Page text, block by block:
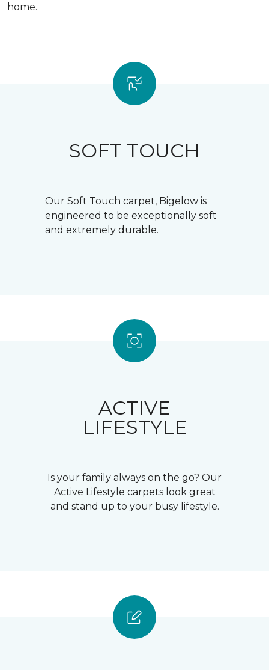
home.
SOFT TOUCH
Our Soft Touch carpet, Bigelow is
engineered to be exceptionally soft
and extremely durable.
ACTIVE
LIFESTYLE
Is your family always on the go? Our
Active Lifestyle carpets look great
and stand up to your busy lifestyle.